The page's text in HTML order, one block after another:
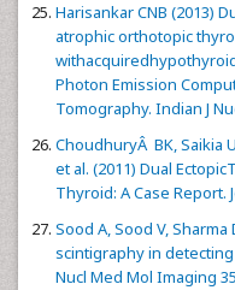
Harisankar CNB (2013)
atrophic orthotopic
Photon Emission
Tomography. Indian J
ChoudhuryÂ BK, Saikia
et al. (2011) Dual
Thyroid: A Case Report.
Sood A, Sood V, Sharma
scintigraphy in
Nucl Med Mol Imaging